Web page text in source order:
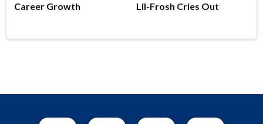
Career Growth
Lil-Frosh Cries Out